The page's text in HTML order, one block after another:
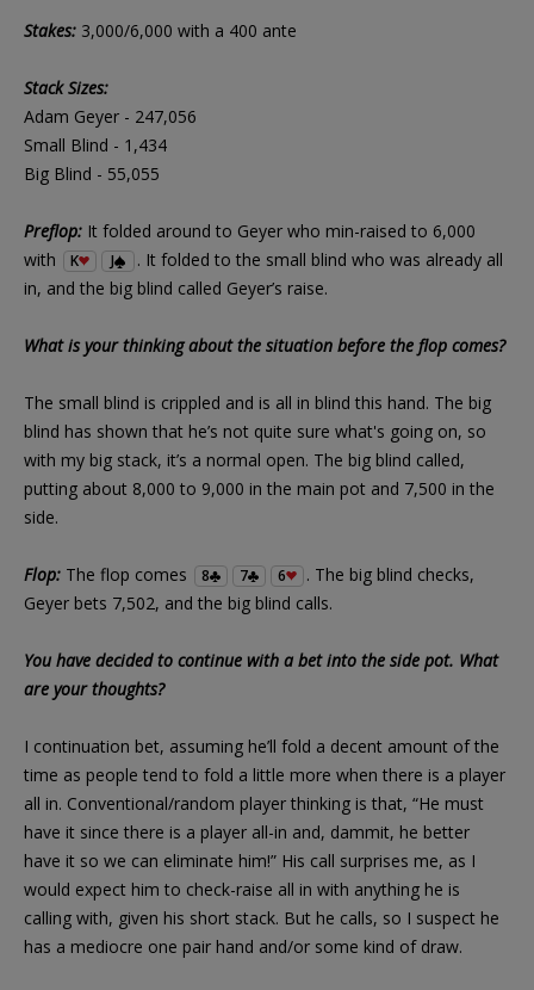
Stakes: 3,000/6,000 with a 400 ante
Stack Sizes:
Adam Geyer - 247,056
Small Blind - 1,434
Big Blind - 55,055
Preflop: It folded around to Geyer who min-raised to 6,000
with
K J
. It folded to the small blind who was already all
in, and the big blind called Geyer’s raise.
What is your thinking about the situation before the flop comes?
The small blind is crippled and is all in blind this hand. The big
blind has shown that he’s not quite sure what's going on, so
with my big stack, it’s a normal open. The big blind called,
putting about 8,000 to 9,000 in the main pot and 7,500 in the
side.
Flop: The flop comes 8 7 6
. The big blind checks,
Geyer bets 7,502, and the big blind calls.
You have decided to continue with a bet into the side pot. What
are your thoughts?
I continuation bet, assuming he’ll fold a decent amount of the
time as people tend to fold a little more when there is a player
all in. Conventional/random player thinking is that, “He must
have it since there is a player all-in and, dammit, he better
have it so we can eliminate him!” His call surprises me, as I
would expect him to check-raise all in with anything he is
calling with, given his short stack. But he calls, so I suspect he
has a mediocre one pair hand and/or some kind of draw.